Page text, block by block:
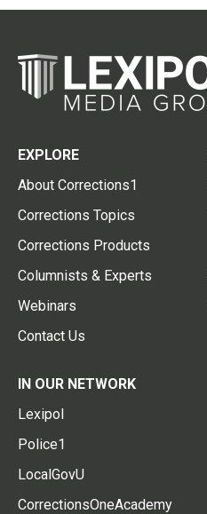
EXPLORE
About Corrections1
Corrections Topics
Corrections Products
Columnists & Experts
Webinars
Contact Us
IN OUR NETWORK
Lexipol
Police1
LocalGovU
CorrectionsOneAcademy